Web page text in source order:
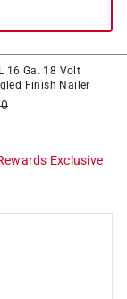
16 Ga. 18 Volt
Finish Nailer
Exclusive